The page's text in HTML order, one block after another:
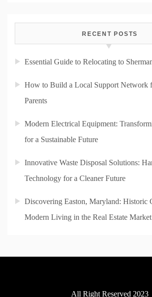
RECENT POSTS
Essential Guide to Relocating to
How to Build a Local Support Network
Parents
Modern Electrical Equipment:
for a Sustainable Future
Innovative Waste Disposal Solutions:
Technology for a Cleaner Future
Discovering Easton, Maryland: Historic
Modern Living in the Real Estate Market
All Right Reserved 2023